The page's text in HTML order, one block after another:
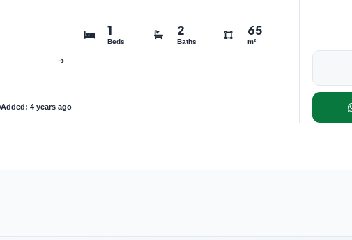
1
Beds
2
Baths
65
m²
Added: 4 years ago